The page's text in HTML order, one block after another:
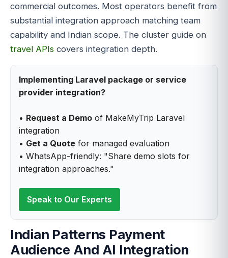
commercial outcomes. Most operators benefit from
substantial integration approach matching team
capability and Indian scope. The cluster guide on
travel APIs covers integration depth.
Implementing Laravel package or service
provider integration?
• Request a Demo of MakeMyTrip Laravel
integration
• Get a Quote for managed evaluation
• WhatsApp-friendly: "Share demo slots for
integration approaches."
Speak to Our Experts
Indian Patterns Payment
Audience And AI Integration